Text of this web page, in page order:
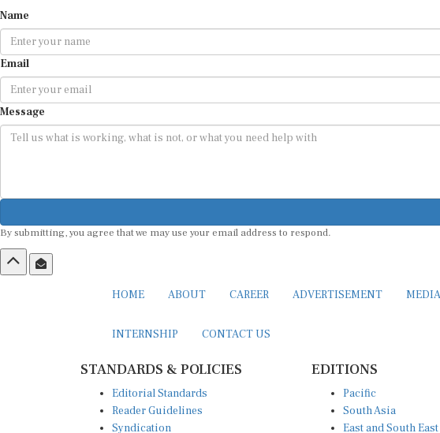
Email
Message
Reader Guidelines
Syndication
South Asia
East and South East